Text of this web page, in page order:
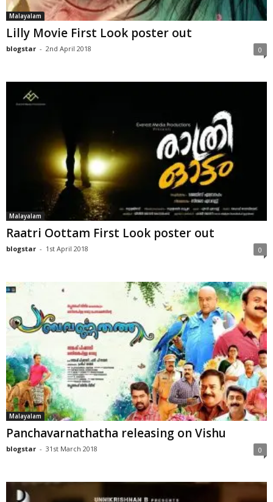
Malayalam
Lilly Movie First Look poster out
blogstar - 2nd April 2018 0
Malayalam
Raatri Oottam First Look poster out
blogstar - 1st April 2018 0
Malayalam
Panchavarnathatha releasing on Vishu
blogstar - 31st March 2018 0